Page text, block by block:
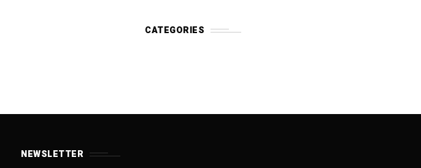
CATEGORIES
NEWSLETTER